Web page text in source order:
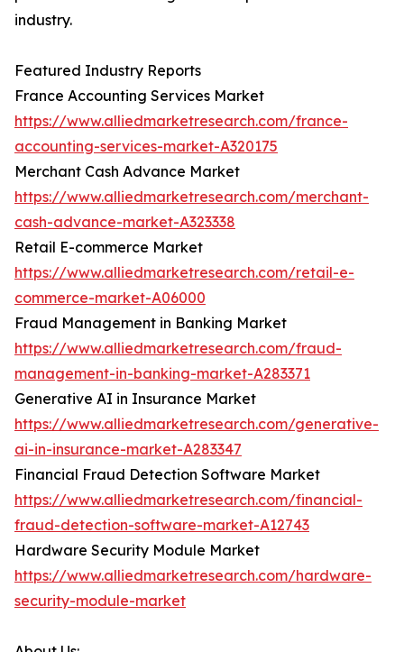
industry.
Featured Industry Reports
France Accounting Services Market
https://www.alliedmarketresearch.com/france-
accounting-services-market-A320175
Merchant Cash Advance Market
https://www.alliedmarketresearch.com/merchant-
cash-advance-market-A323338
Retail E-commerce Market
https://www.alliedmarketresearch.com/retail-e-
commerce-market-A06000
Fraud Management in Banking Market
https://www.alliedmarketresearch.com/fraud-
management-in-banking-market-A283371
Generative AI in Insurance Market
https://www.alliedmarketresearch.com/generative-
ai-in-insurance-market-A283347
Financial Fraud Detection Software Market
https://www.alliedmarketresearch.com/financial-
fraud-detection-software-market-A12743
Hardware Security Module Market
https://www.alliedmarketresearch.com/hardware-
security-module-market